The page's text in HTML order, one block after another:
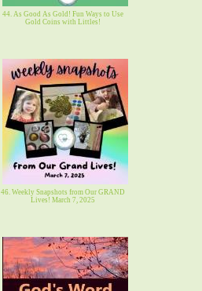
44. As Good As Gold! Fun Ways to Use
Gold Coins with Littles!
46. Weekly Snapshots from Our GRAND
Lives! March 7, 2025